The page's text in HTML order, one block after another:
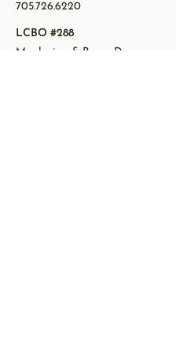
705.726.6220
LCBO #288
Mapleview & Bryne Dr.